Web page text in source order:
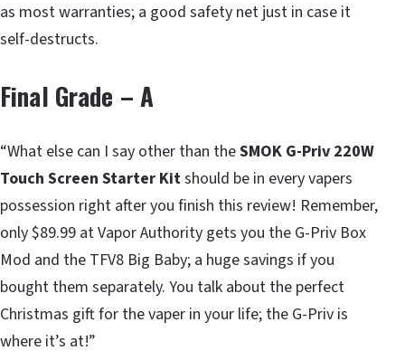
as most warranties; a good safety net just in case it
self-destructs.
Final Grade – A
“What else can I say other than theSMOK G-Priv 220W
Touch Screen Starter Kitshould be in every vapers
possession right after you finish this review! Remember,
only $89.99 at Vapor Authority gets you the G-Priv Box
Mod and the TFV8 Big Baby; a huge savings if you
bought them separately. You talk about the perfect
Christmas gift for the vaper in your life; the G-Priv is
where it’s at!”